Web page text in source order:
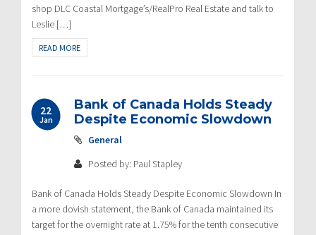
shop DLC Coastal Mortgage’s/RealPro Real Estate and talk to
Leslie […]
READ MORE
22
Jan
Bank of Canada Holds Steady
Despite Economic Slowdown
General
Posted by: Paul Stapley
Bank of Canada Holds Steady Despite Economic Slowdown In
a more dovish statement, the Bank of Canada maintained its
target for the overnight rate at 1.75% for the tenth consecutive